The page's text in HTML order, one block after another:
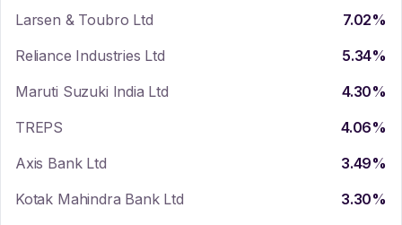
Larsen & Toubro Ltd
7.02%
Reliance Industries Ltd
5.34%
Maruti Suzuki India Ltd
4.30%
TREPS
4.06%
Axis Bank Ltd
3.49%
Kotak Mahindra Bank Ltd
3.30%